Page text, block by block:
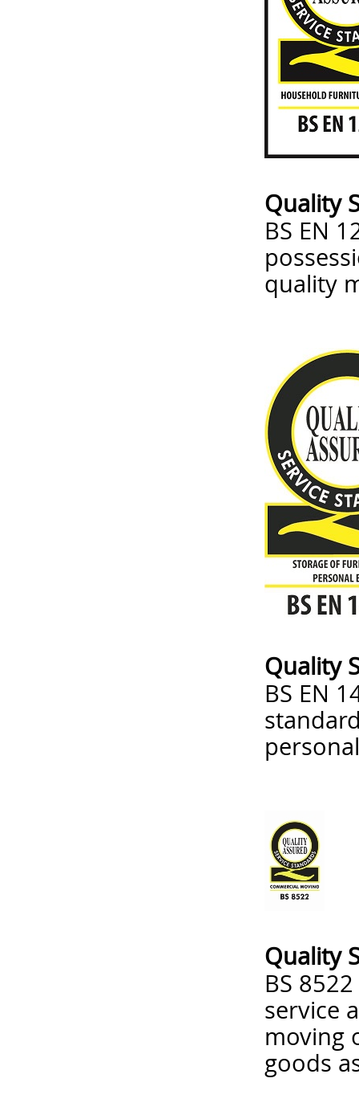
Quality
BS EN
quality
Quality
BS EN
Quality
BS
service
moving
goods